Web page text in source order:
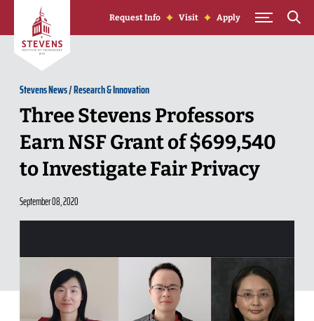
Skip to Content
Request Info Visit Apply
Stevens News/Research & Innovation
Three Stevens Professors
Earn NSF Grant of $699,540
to Investigate Fair Privacy
September 08, 2020